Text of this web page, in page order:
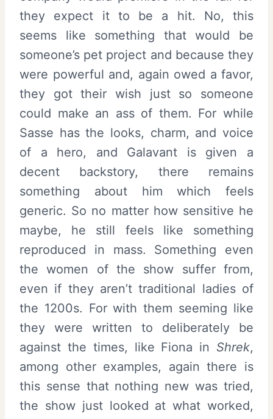
they expect it to be a hit. No, this
seems like something that would be
someone’s pet project and because they
were powerful and, again owed a favor,
they got their wish just so someone
could make an ass of them. For while
Sasse has the looks, charm, and voice
of a hero, and Galavant is given a
decent backstory, there remains
something about him which feels
generic. So no matter how sensitive he
maybe, he still feels like something
reproduced in mass. Something even
the women of the show suffer from,
even if they aren’t traditional ladies of
the 1200s. For with them seeming like
they were written to deliberately be
against the times, like Fiona in Shrek,
among other examples, again there is
this sense that nothing new was tried,
the show just looked at what worked,